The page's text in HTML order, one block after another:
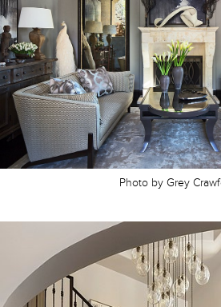
Photo by Grey